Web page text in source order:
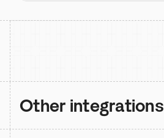
Other integrations